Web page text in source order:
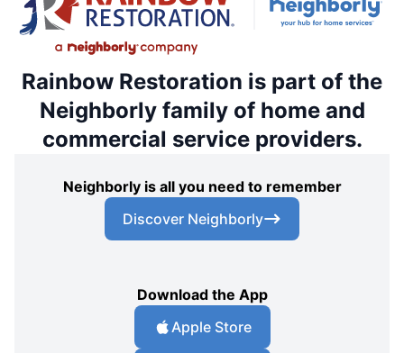
Rainbow Restoration is part of the
Neighborly family of home and
commercial service providers.
Neighborly is all you need to remember
Discover Neighborly
Download the App
Apple Store